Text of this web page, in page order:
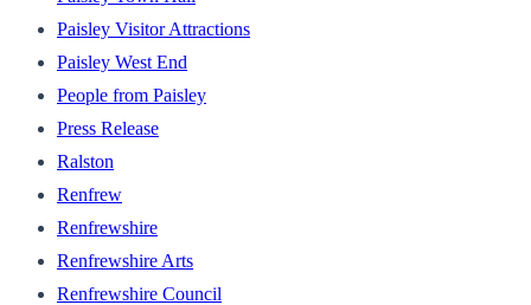
Paisley Visitor Attractions
Paisley West End
People from Paisley
Press Release
Ralston
Renfrew
Renfrewshire
Renfrewshire Arts
Renfrewshire Council